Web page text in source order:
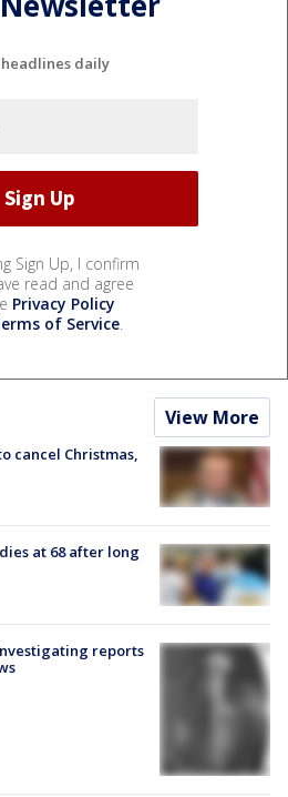
daily
Sign Up, I confirm
read and agree
Privacy Policy
of Service.
View More
cancel Christmas,
at 68 after long
reports